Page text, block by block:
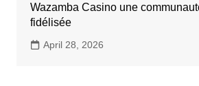
Wazamba Casino une
fidélisée
April 28, 2026